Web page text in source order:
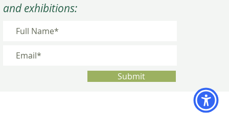
and exhibitions:
Submit